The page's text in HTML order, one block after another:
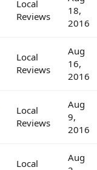
Local
Reviews
18,
2016
Local
Reviews
Aug
16,
2016
Local
Reviews
Aug
9,
2016
Local
Aug